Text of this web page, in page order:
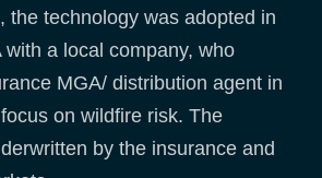
the technology was adopted in
with a local company, who
MGA/ distribution agent in
on wildfire risk. The
by the insurance and